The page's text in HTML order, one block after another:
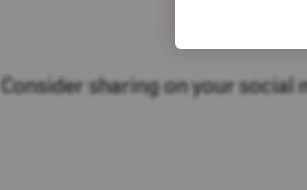
Consider sharing on your social